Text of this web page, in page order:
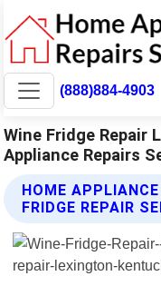
(888)884-4903
Wine Fridge Repair
Appliance Repairs
HOME
FRIDGE REPAIR